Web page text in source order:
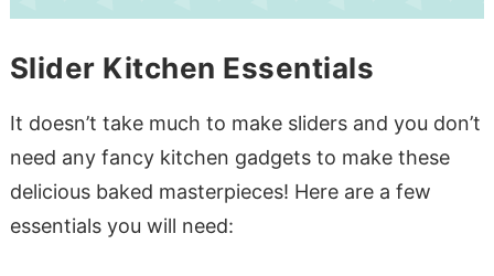
Slider Kitchen Essentials
It doesn’t take much to make sliders and you don’t
need any fancy kitchen gadgets to make these
delicious baked masterpieces! Here are a few
essentials you will need: